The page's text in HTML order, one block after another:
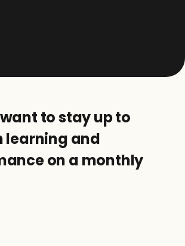
to stay up to
learning and
on a monthly